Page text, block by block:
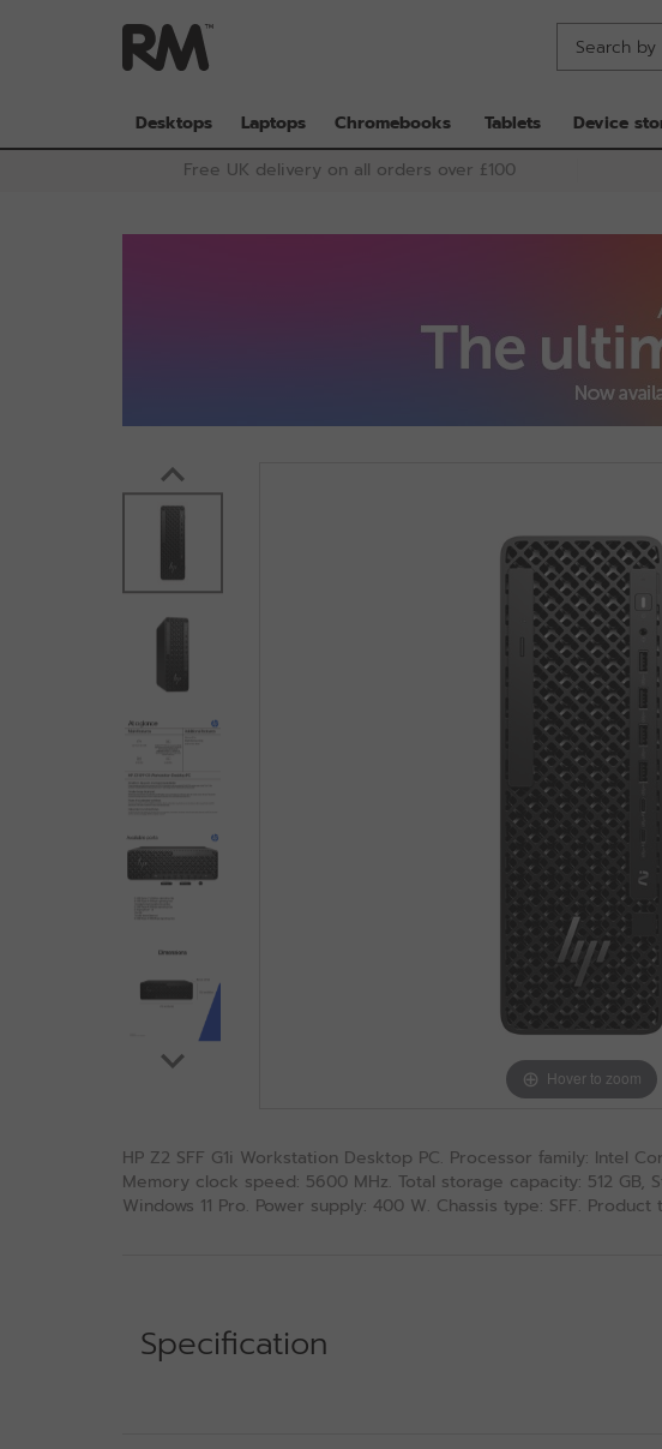
Desktops Laptops Chromebooks Tablets Device
Free UK delivery on all orders over £100
Hover to zoom
HP Z2 SFF G1i Workstation Desktop PC. Processor family: Intel
Memory clock speed: 5600 MHz. Total storage capacity: 512
Windows 11 Pro. Power supply: 400 W. Chassis type: SFF.
Specification